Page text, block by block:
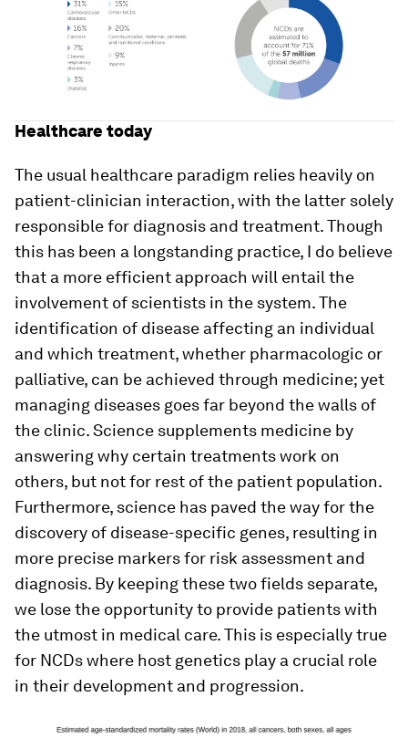
Healthcare today
The usual healthcare paradigm relies heavily on
patient-clinician interaction, with the latter solely
responsible for diagnosis and treatment. Though
this has been a longstanding practice, I do believe
that a more efficient approach will entail the
involvement of scientists in the system. The
identification of disease affecting an individual
and which treatment, whether pharmacologic or
palliative, can be achieved through medicine; yet
managing diseases goes far beyond the walls of
the clinic. Science supplements medicine by
answering why certain treatments work on
others, but not for rest of the patient population.
Furthermore, science has paved the way for the
discovery of disease-specific genes, resulting in
more precise markers for risk assessment and
diagnosis. By keeping these two fields separate,
we lose the opportunity to provide patients with
the utmost in medical care. This is especially true
for NCDs where host genetics play a crucial role
in their development and progression.